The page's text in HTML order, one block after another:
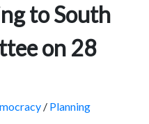
to South
on 28
/ Planning